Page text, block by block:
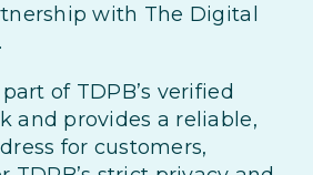
with The Digital
of TDPB’s verified
and provides a reliable,
for customers,